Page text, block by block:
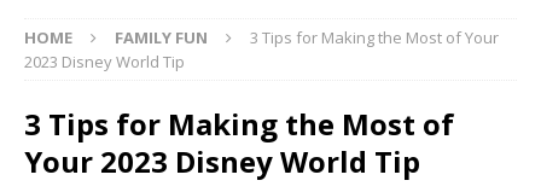
HOME FAMILY FUN
3 Tips for Making the Most of Your
2023 Disney World Tip
3 Tips for Making the Most of
Your 2023 Disney World Tip